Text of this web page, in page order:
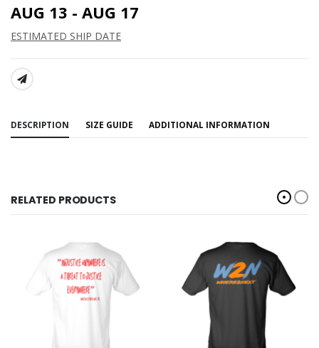
AUG 13 - AUG 17
ESTIMATED SHIP DATE
SHARE:
DESCRIPTION SIZE GUIDE ADDITIONAL INFORMATION
RELATED PRODUCTS